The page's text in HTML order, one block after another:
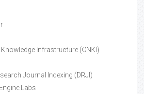
Infrastructure (CNKI)
Journal Indexing (DRJI)
Labs